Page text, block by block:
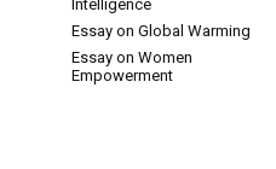
Intelligence
Essay on Global Warming
Essay on Women
Empowerment